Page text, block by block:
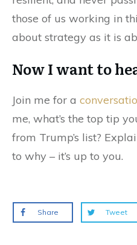
those of us working in
about strategy as it is
Now I want to
Join me for a
me, what’s the top tip
from Trump’s list?
to why – it’s up to you.
Share Tweet